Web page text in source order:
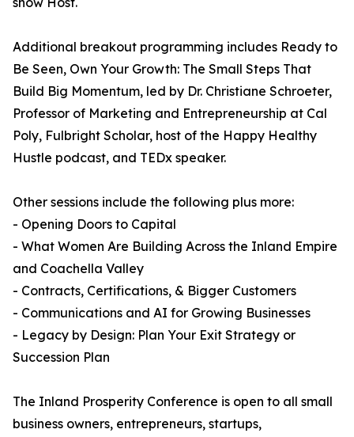
Additional breakout programming includes Ready to
Be Seen, Own Your Growth: The Small Steps That
Build Big Momentum, led by Dr. Christiane Schroeter,
Professor of Marketing and Entrepreneurship at Cal
Poly, Fulbright Scholar, host of the Happy Healthy
Hustle podcast, and TEDx speaker.
Other sessions include the following plus more:
- Opening Doors to Capital
- What Women Are Building Across the Inland Empire
and Coachella Valley
- Contracts, Certifications, & Bigger Customers
- Communications and AI for Growing Businesses
- Legacy by Design: Plan Your Exit Strategy or
Succession Plan
The Inland Prosperity Conference is open to all small
business owners, entrepreneurs, startups,